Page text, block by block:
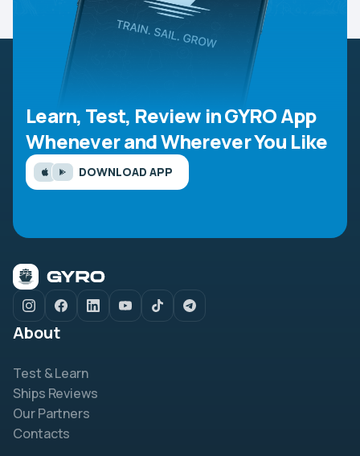
Learn, Test, Review in GYRO App
Whenever and Wherever You Like
DOWNLOAD APP
About
Test & Learn
Ships Reviews
Our Partners
Contacts